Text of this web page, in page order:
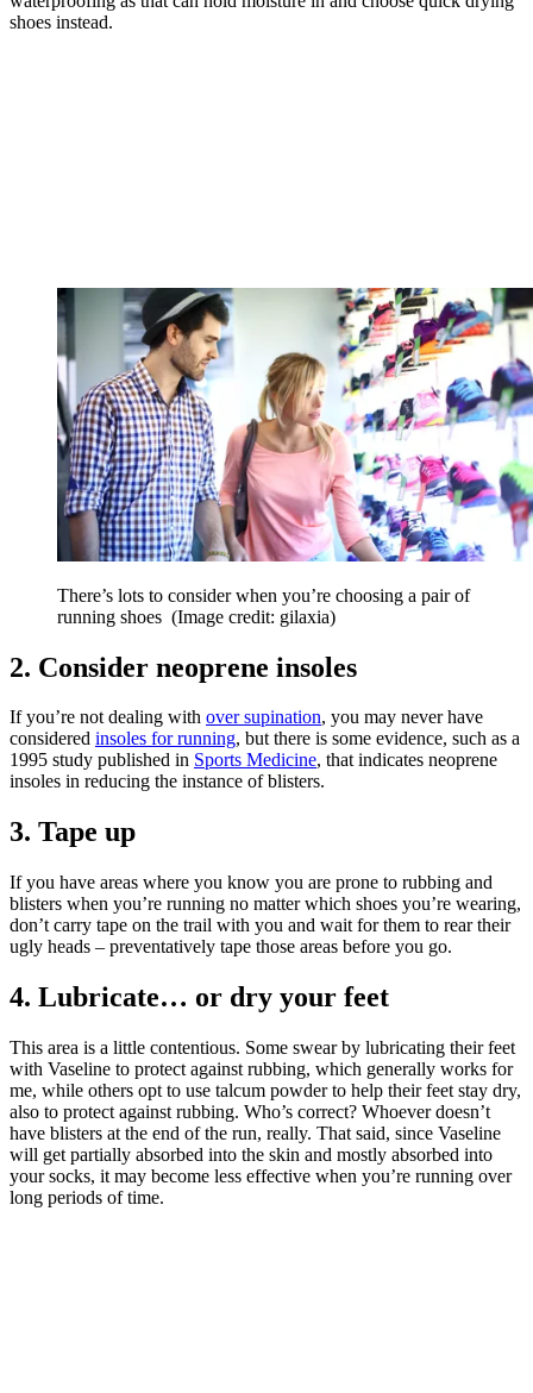
shoes instead.
There’s lots to consider when you’re choosing a pair of
running shoes (Image credit: gilaxia)
2. Consider neoprene insoles
If you’re not dealing with over supination, you may never have
considered insoles for running, but there is some evidence, such as a
1995 study published in Sports Medicine, that indicates neoprene
insoles in reducing the instance of blisters.
3. Tape up
If you have areas where you know you are prone to rubbing and
blisters when you’re running no matter which shoes you’re wearing,
don’t carry tape on the trail with you and wait for them to rear their
ugly heads – preventatively tape those areas before you go.
4. Lubricate… or dry your feet
This area is a little contentious. Some swear by lubricating their feet
with Vaseline to protect against rubbing, which generally works for
me, while others opt to use talcum powder to help their feet stay dry,
also to protect against rubbing. Who’s correct? Whoever doesn’t
have blisters at the end of the run, really. That said, since Vaseline
will get partially absorbed into the skin and mostly absorbed into
your socks, it may become less effective when you’re running over
long periods of time.